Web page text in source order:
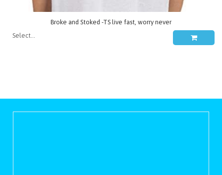
Broke and Stoked -TS live fast, worry never